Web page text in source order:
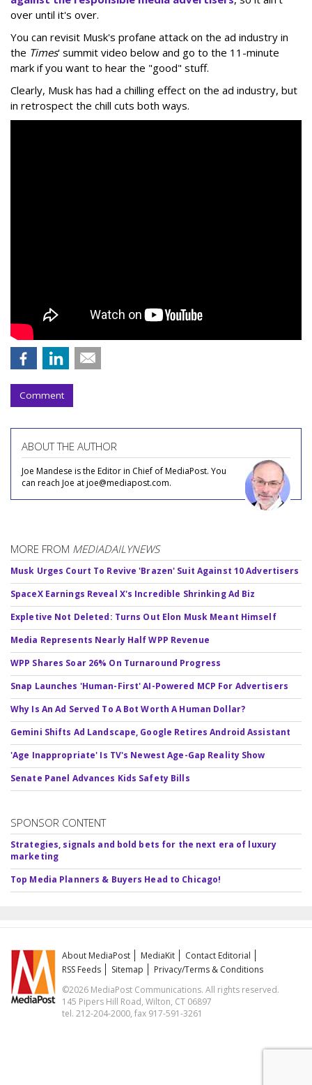
over until it's over.
You can revisit Musk's profane attack on the ad industry in
the Times' summit video below and go to the 11-minute
mark if you want to hear the "good" stuff.
Clearly, Musk has had a chilling effect on the ad industry, but
in retrospect the chill cuts both ways.
Comment
ABOUT THE AUTHOR
Joe Mandese is the Editor in Chief of MediaPost. You
can reach Joe at joe@mediapost.com.
MORE FROM MEDIADAILYNEWS
Musk Urges Court To Revive 'Brazen' Suit Against 10 Advertisers
SpaceX Earnings Reveal X's Incredible Shrinking Ad Biz
Expletive Not Deleted: Turns Out Elon Musk Meant Himself
Media Represents Nearly Half WPP Revenue
WPP Shares Soar 26% On Turnaround Progress
Snap Launches 'Human-First' AI-Powered MCP For Advertisers
Why Is An Ad Served To A Bot Worth A Human Dollar?
Gemini Shifts Ad Landscape, Google Retires Android Assistant
'Age Inappropriate' Is TV's Newest Age-Gap Reality Show
Senate Panel Advances Kids Safety Bills
SPONSOR CONTENT
Strategies, signals and bold bets for the next era of luxury
marketing
Top Media Planners & Buyers Head to Chicago!
About MediaPost MediaKit
Contact Editorial
RSS Feeds
Sitemap
Privacy/Terms & Conditions
©2026 MediaPost Communications. All rights reserved.
145 Pipers Hill Road, Wilton, CT 06897
tel. 212-204-2000, fax 917-591-3261